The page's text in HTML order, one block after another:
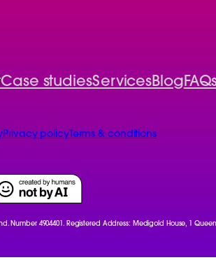
Case studiesServicesBlog
Privacy policyTerms & conditions
Number 4904401. Registered Address: Medigold House, 1